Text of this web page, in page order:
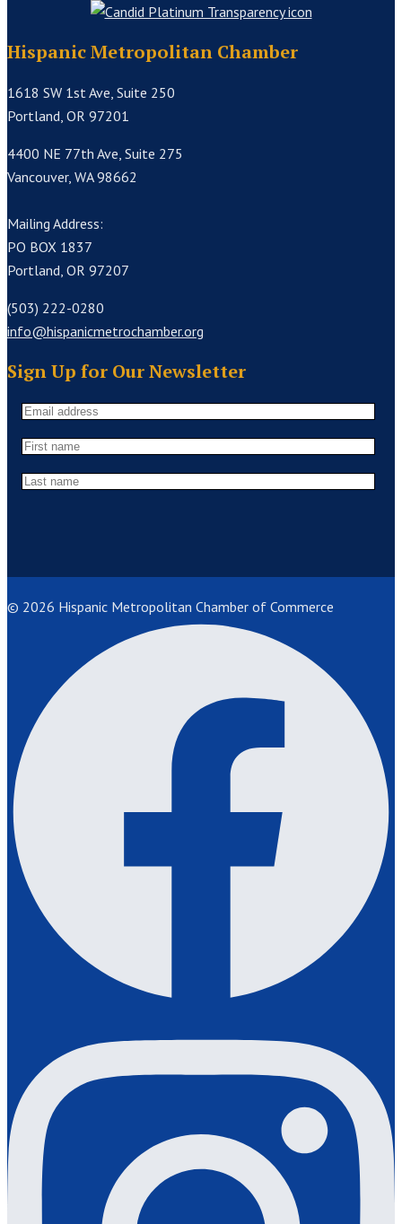
Hispanic Metropolitan Chamber
1618 SW 1st Ave, Suite 250
Portland, OR 97201
4400 NE 77th Ave, Suite 275
Vancouver, WA 98662
Mailing Address:
PO BOX 1837
Portland, OR 97207
(503) 222-0280
info@hispanicmetrochamber.org
Sign Up for Our Newsletter
© 2026 Hispanic Metropolitan Chamber of Commerce